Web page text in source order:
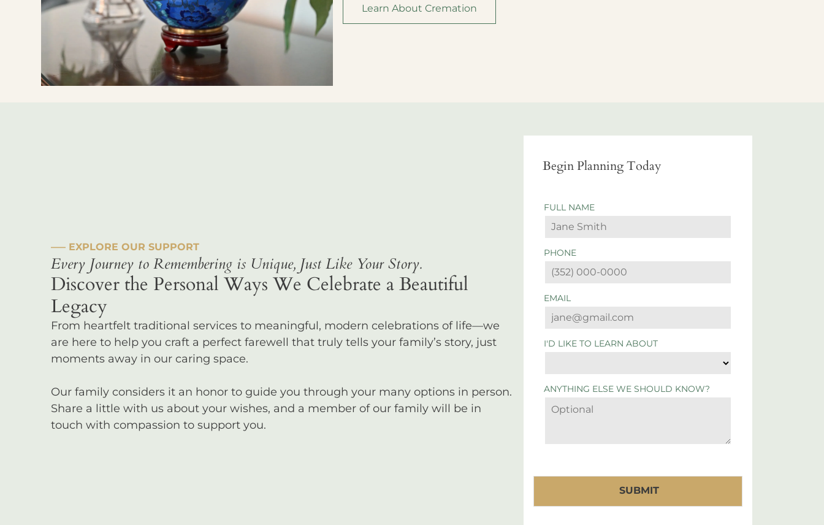
Learn About Cremation
––– EXPLORE OUR SUPPORT
Every Journey to Remembering is Unique, Just Like Your Story.
Discover the Personal Ways We Celebrate a Beautiful
Legacy
From heartfelt traditional services to meaningful, modern celebrations of life—we
are here to help you craft a perfect farewell that truly tells your family’s story, just
moments away in our caring space.
Our family considers it an honor to guide you through your many options in person.
Share a little with us about your wishes, and a member of our family will be in
touch with compassion to support you.
Begin Planning Today
FULL NAME
PHONE
EMAIL
I'D LIKE TO LEARN ABOUT
ANYTHING ELSE WE SHOULD KNOW?